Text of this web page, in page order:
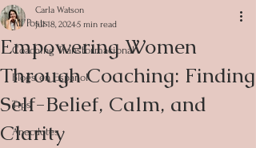
All Posts
Coaching Transformacional
Blogs en Español
Tips
Anecdotes
Empowering Women
Through Coaching: Finding
Self-Belief, Calm, and
Clarity
Carla Watson
Jul 18, 20245 min read